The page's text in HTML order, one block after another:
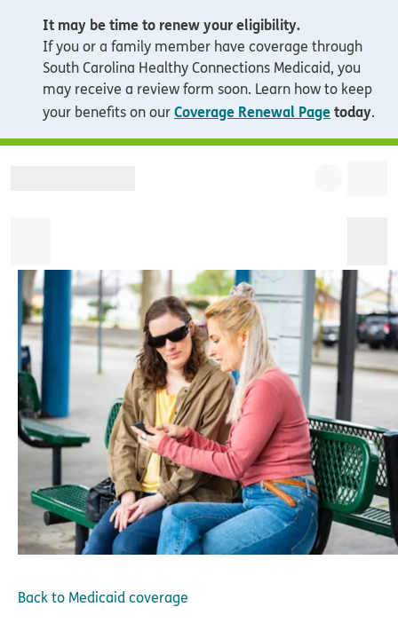
It may be time to renew your eligibility.
If you or a family member have coverage through
South Carolina Healthy Connections Medicaid, you
may receive a review form soon. Learn how to keep
your benefits on ourCoverage Renewal Pagetoday.
Back to Medicaid coverage